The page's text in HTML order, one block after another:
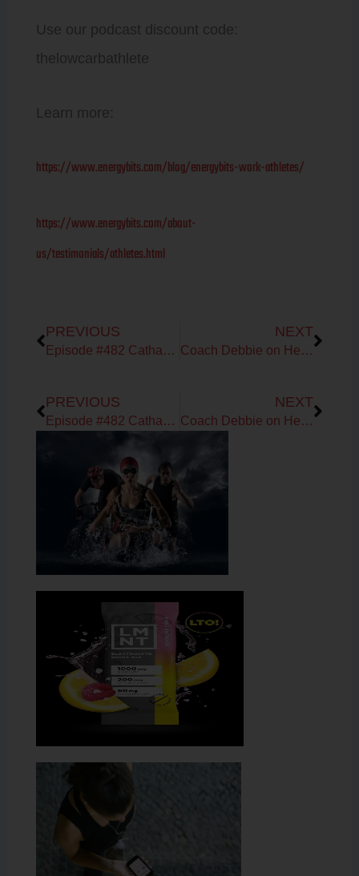
Use our podcast discount code:
thelowcarbathlete
Learn more:
https://www.energybits.com/blog/energybits-work-athletes/
https://www.energybits.com/about-
us/testimonials/athletes.html
PREVIOUS
Episode #482 Catharine Arnston & Debbie Potts on the benefits of Algae
NEXT
Coach Debbie on Heart Rate Variability
PREVIOUS
Episode #482 Catharine Arnston & Debbie Potts on the benefits of Algae
NEXT
Coach Debbie on Heart Rate Variability